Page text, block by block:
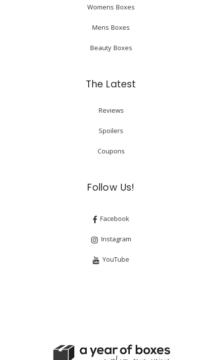
Womens Boxes
Mens Boxes
Beauty Boxes
The Latest
Reviews
Spoilers
Coupons
Follow Us!
Facebook
Instagram
YouTube